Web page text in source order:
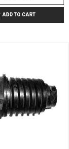
ADD TO CART